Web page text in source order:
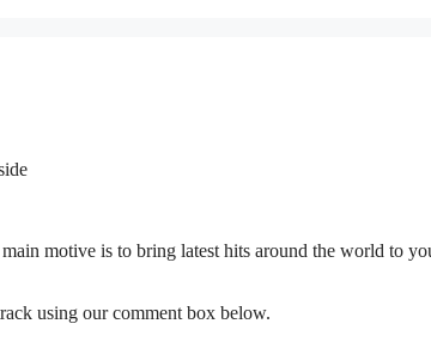
motive is to bring latest hits around the world to
using our comment box below.